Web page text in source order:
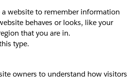
a website to remember information
behaves or looks, like your
that you are in.
type.
owners to understand how visitors